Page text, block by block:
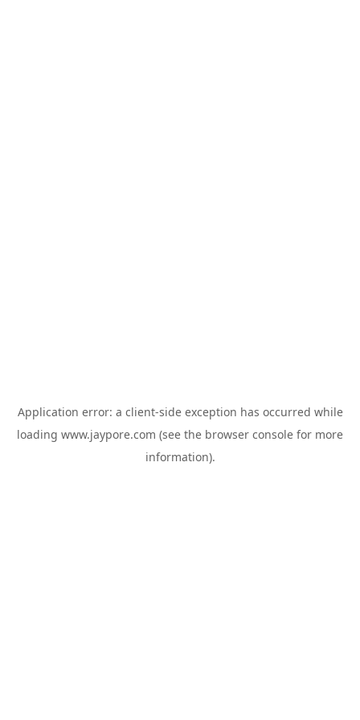
Application error: a client-side exception has occurred while
loading www.jaypore.com (see the browser console for more
information).